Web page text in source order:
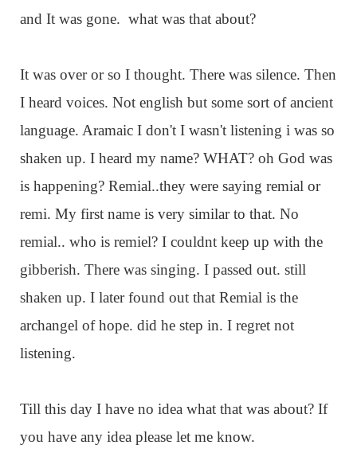
and It was gone. what was that about?
It was over or so I thought. There was silence. Then
I heard voices. Not english but some sort of ancient
language. Aramaic I don't I wasn't listening i was so
shaken up. I heard my name? WHAT? oh God was
is happening? Remial..they were saying remial or
remi. My first name is very similar to that. No
remial.. who is remiel? I couldnt keep up with the
gibberish. There was singing. I passed out. still
shaken up. I later found out that Remial is the
archangel of hope. did he step in. I regret not
listening.
Till this day I have no idea what that was about? If
you have any idea please let me know.